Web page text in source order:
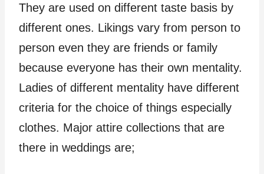
They are used on different taste basis by
different ones. Likings vary from person to
person even they are friends or family
because everyone has their own mentality.
Ladies of different mentality have different
criteria for the choice of things especially
clothes. Major attire collections that are
there in weddings are;